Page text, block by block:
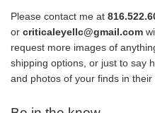
Please contact me at
or criticaleyellc@gmail.com
request more images of
shipping options, or just to say
and photos of your finds in their